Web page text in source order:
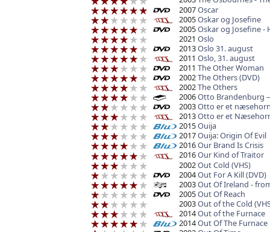
2007Oscar
2005Oskar og Josefine
2005Oskar og Josefine -
2021 Oslo
2013Oslo 31. august
2011 Oslo, 31. august
2011 The Other Woman
2002The Others (DVD)
2002The Others
2006Otto Brandenburg
2003Otto er et
2013Otto er et
2015Ouija
2017Ouija: Origin Of Evil
2016Our Brand Is Crisis
2016Our Kind of Traitor
2002Out Cold (VHS)
2004Out For A Kill (DVD)
2003Out Of Ireland -
2005Out Of Reach
2003Out of the Cold
2014Out of the Furnace
2014Out Of The Furnace